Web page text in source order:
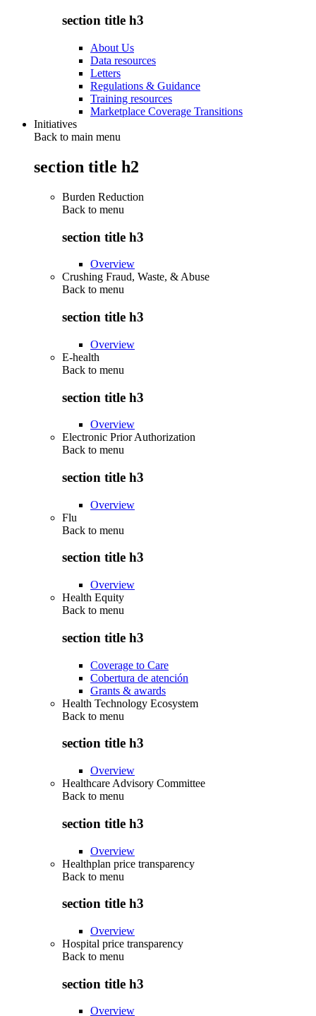
section title h3
About Us
Data resources
Letters
Regulations & Guidance
Training resources
Marketplace Coverage Transitions
Initiatives
Back to main menu
section title h2
Burden Reduction
Back to menu
section title h3
Overview
Crushing Fraud, Waste, & Abuse
Back to menu
section title h3
Overview
E-health
Back to menu
section title h3
Overview
Electronic Prior Authorization
Back to menu
section title h3
Overview
Flu
Back to menu
section title h3
Overview
Health Equity
Back to menu
section title h3
Coverage to Care
Cobertura de atención
Grants & awards
Health Technology Ecosystem
Back to menu
section title h3
Overview
Healthcare Advisory Committee
Back to menu
section title h3
Overview
Healthplan price transparency
Back to menu
section title h3
Overview
Hospital price transparency
Back to menu
section title h3
Overview